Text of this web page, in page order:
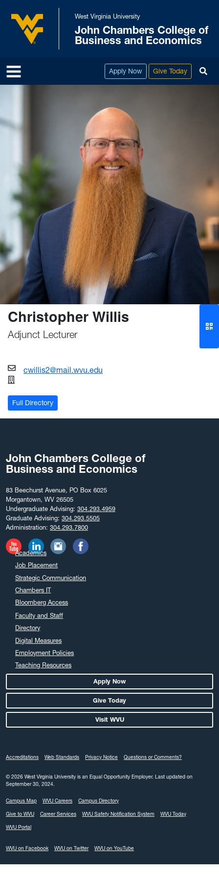
Skip to main content
West Virginia University
West Virginia University
John Chambers College of
Business and Economics
Apply Now Give Today
Christopher Willis
Adjunct Lecturer
cwillis2@mail.wvu.edu
Full Directory
John Chambers College of
Business and Economics
83 Beechurst Avenue, PO Box 6025
Morgantown, WV 26505
Undergraduate Advising: 304.293.4959
Graduate Advising: 304.293.5505
Administration: 304.293.7800
Academics
Job Placement
Strategic Communication
Chambers IT
Bloomberg Access
Faculty and Staff
Directory
Digital Measures
Employment Policies
Teaching Resources
Apply Now
Give Today
Visit WVU
Accreditations Web Standards Privacy Notice Questions or Comments?
© 2026 West Virginia University is an Equal Opportunity Employer. Last updated on
September 30, 2024.
Campus Map WVU Careers Campus Directory
Give to WVU Career Services WVU Safety Notification System WVU Today
WVU Portal
WVU on Facebook WVU on Twitter WVU on YouTube